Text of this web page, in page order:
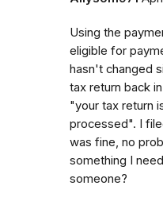
Using the
eligible for
hasn't changed
tax return back
"your tax return
processed". I
was fine, no
something I
someone?